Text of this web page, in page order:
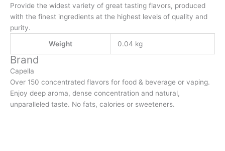
Provide the widest variety of great tasting flavors, produced
with the finest ingredients at the highest levels of quality and
purity.
Weight
0.04 kg
Brand
Capella
Over 150 concentrated flavors for food & beverage or vaping.
Enjoy deep aroma, dense concentration and natural,
unparalleled taste. No fats, calories or sweeteners.